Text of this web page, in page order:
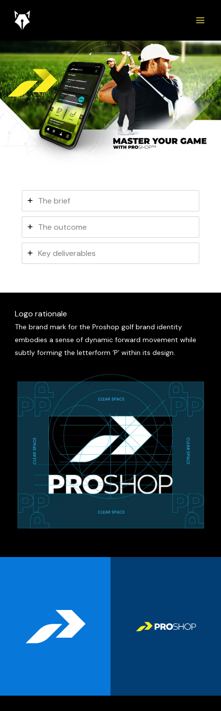
content
The brief
The outcome
Key deliverables
Logo rationale
The brand mark for the Proshop golf brand identity
embodies a sense of dynamic forward movement while
subtly forming the letterform ‘P’ within its design.